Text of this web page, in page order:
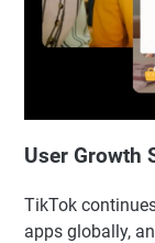
User Growth
TikTok
apps globally,